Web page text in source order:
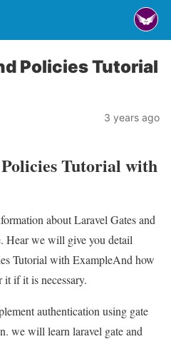
Policies Tutorial
3 years ago
Tutorial with
about Laravel Gates and
Hear we will give you detail
Tutorial with ExampleAnd how
it if it is necessary.
authentication using gate
we will learn laravel gate and